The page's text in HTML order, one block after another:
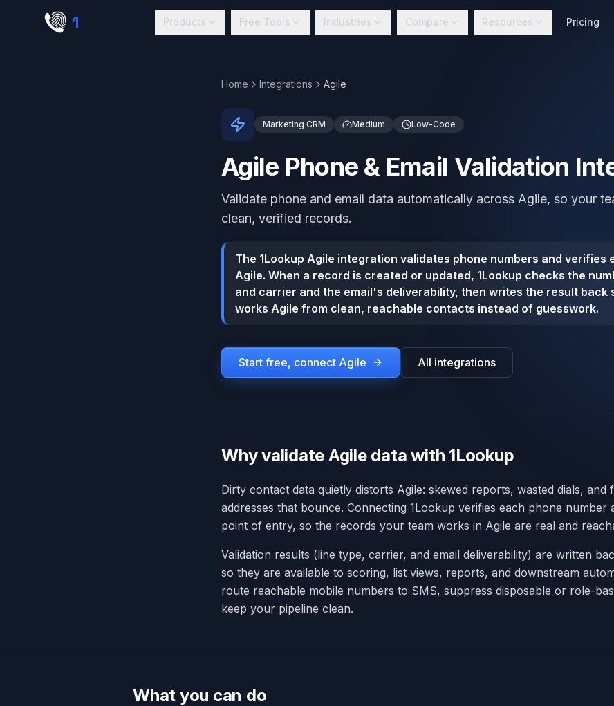
Skip to main content
1 Products Free Tools Industries Compare Resources Pricing
Home Integrations Agile
Marketing CRM Medium Low-Code
Agile Phone & Email Validation
Validate phone and email data automatically across Agile, so your
clean, verified records.
The 1Lookup Agile integration validates phone numbers and verifies
Agile. When a record is created or updated, 1Lookup checks the
and carrier and the email's deliverability, then writes the result back
works Agile from clean, reachable contacts instead of guesswork.
Start free, connect Agile All integrations
Why validate Agile data with 1Lookup
Dirty contact data quietly distorts Agile: skewed reports, wasted dials,
addresses that bounce. Connecting 1Lookup verifies each phone number
point of entry, so the records your team works in Agile are real and
Validation results (line type, carrier, and email deliverability) are written
so they are available to scoring, list views, reports, and downstream
route reachable mobile numbers to SMS, suppress disposable or role-
keep your pipeline clean.
What you can do